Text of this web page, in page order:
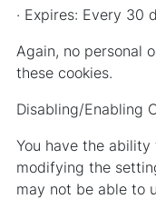
· Expires: Every 30
Again, no personal
these cookies.
Disabling/Enabling
You have the
modifying the
may not be able to